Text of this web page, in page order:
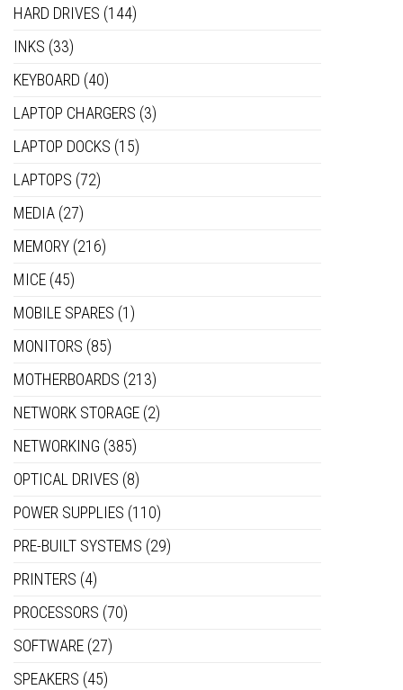
HARD DRIVES (144)
INKS (33)
KEYBOARD (40)
LAPTOP CHARGERS (3)
LAPTOP DOCKS (15)
LAPTOPS (72)
MEDIA (27)
MEMORY (216)
MICE (45)
MOBILE SPARES (1)
MONITORS (85)
MOTHERBOARDS (213)
NETWORK STORAGE (2)
NETWORKING (385)
OPTICAL DRIVES (8)
POWER SUPPLIES (110)
PRE-BUILT SYSTEMS (29)
PRINTERS (4)
PROCESSORS (70)
SOFTWARE (27)
SPEAKERS (45)